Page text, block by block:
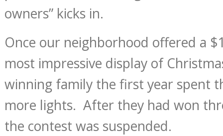
owners” kicks in.
Once our neighborhood offered a
most impressive display of
winning family the first year spent
more lights. After they had won
the contest was suspended.